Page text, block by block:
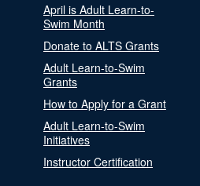
April is Adult Learn-to-
Swim Month
Donate to ALTS Grants
Adult Learn-to-Swim
Grants
How to Apply for a Grant
Adult Learn-to-Swim
Initiatives
Instructor Certification